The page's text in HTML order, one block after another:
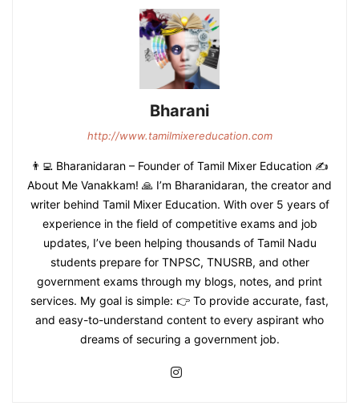
Bharani
http://www.tamilmixereducation.com
👨‍💻 Bharanidaran – Founder of Tamil Mixer Education ✍️
About Me Vanakkam! 🙏 I’m Bharanidaran, the creator and
writer behind Tamil Mixer Education. With over 5 years of
experience in the field of competitive exams and job
updates, I’ve been helping thousands of Tamil Nadu
students prepare for TNPSC, TNUSRB, and other
government exams through my blogs, notes, and print
services. My goal is simple: 👉 To provide accurate, fast,
and easy-to-understand content to every aspirant who
dreams of securing a government job.